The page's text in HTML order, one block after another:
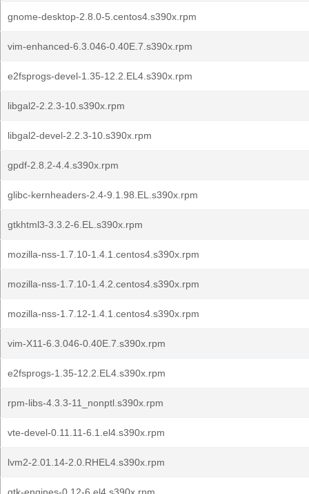
gnome-desktop-2.8.0-5.centos4.s390x.rpm
vim-enhanced-6.3.046-0.40E.7.s390x.rpm
e2fsprogs-devel-1.35-12.2.EL4.s390x.rpm
libgal2-2.2.3-10.s390x.rpm
libgal2-devel-2.2.3-10.s390x.rpm
gpdf-2.8.2-4.4.s390x.rpm
glibc-kernheaders-2.4-9.1.98.EL.s390x.rpm
gtkhtml3-3.3.2-6.EL.s390x.rpm
mozilla-nss-1.7.10-1.4.1.centos4.s390x.rpm
mozilla-nss-1.7.10-1.4.2.centos4.s390x.rpm
mozilla-nss-1.7.12-1.4.1.centos4.s390x.rpm
vim-X11-6.3.046-0.40E.7.s390x.rpm
e2fsprogs-1.35-12.2.EL4.s390x.rpm
rpm-libs-4.3.3-11_nonptl.s390x.rpm
vte-devel-0.11.11-6.1.el4.s390x.rpm
lvm2-2.01.14-2.0.RHEL4.s390x.rpm